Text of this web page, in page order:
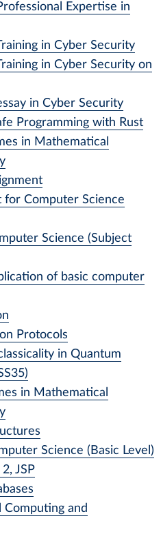
Expertise in
in Cyber Security
in Cyber Security on
in Cyber Security
Programming with Rust
in Mathematical
for Computer Science
Science (Subject
of basic computer
Protocols
in Quantum
in Mathematical
Science (Basic Level)
JSP
Computing and